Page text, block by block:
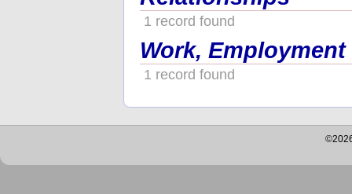
1 record found
Work, Employment
1 record found